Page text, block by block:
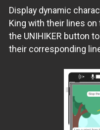
Display dynamic
King with their lines on
the UNIHIKER button
their corresponding